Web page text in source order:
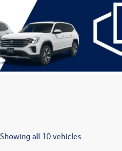
Showing all 10 vehicles